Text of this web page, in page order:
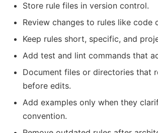
Store rule files in version control.
Review changes to rules like code
Keep rules short, specific, and
Add test and lint commands that
Document files or directories that
before edits.
Add examples only when they
convention.